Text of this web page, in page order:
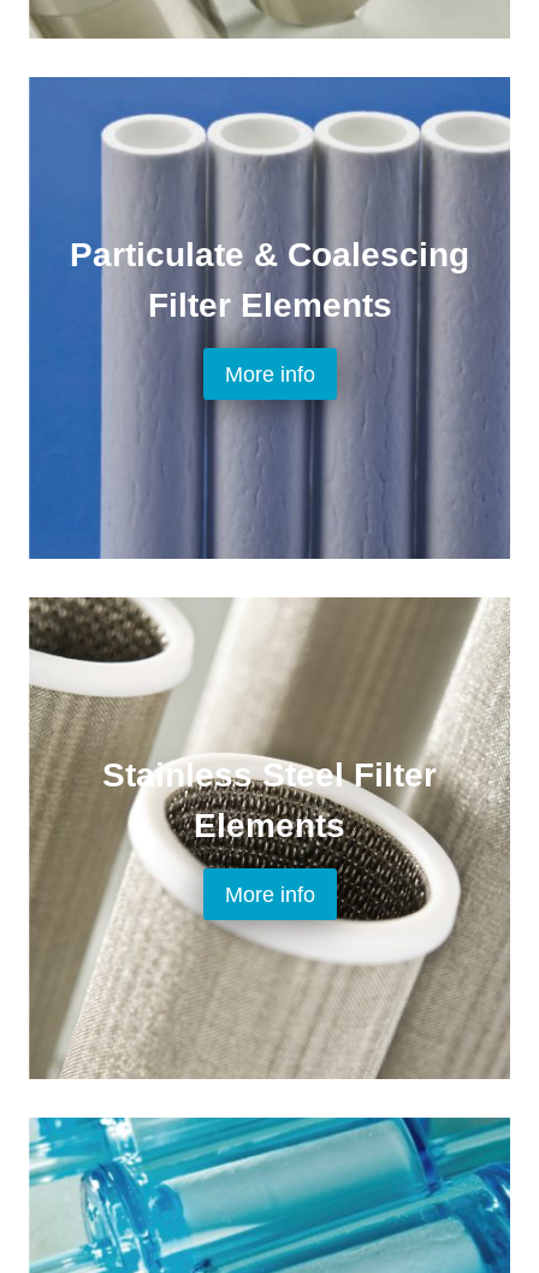
Particulate & Coalescing
Filter Elements
More info
Stainless Steel Filter
Elements
More info